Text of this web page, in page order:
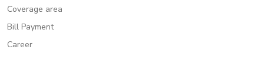
Coverage area
Bill Payment
Career